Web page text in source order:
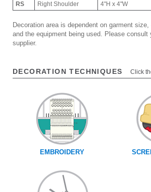
RS
Right Shoulder 4"H x 4"W
Decoration area is dependent on garment
and the equipment being used. Please consult
supplier.
DECORATION TECHNIQUES Click
EMBROIDERY